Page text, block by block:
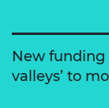
New funding
valleys’ to